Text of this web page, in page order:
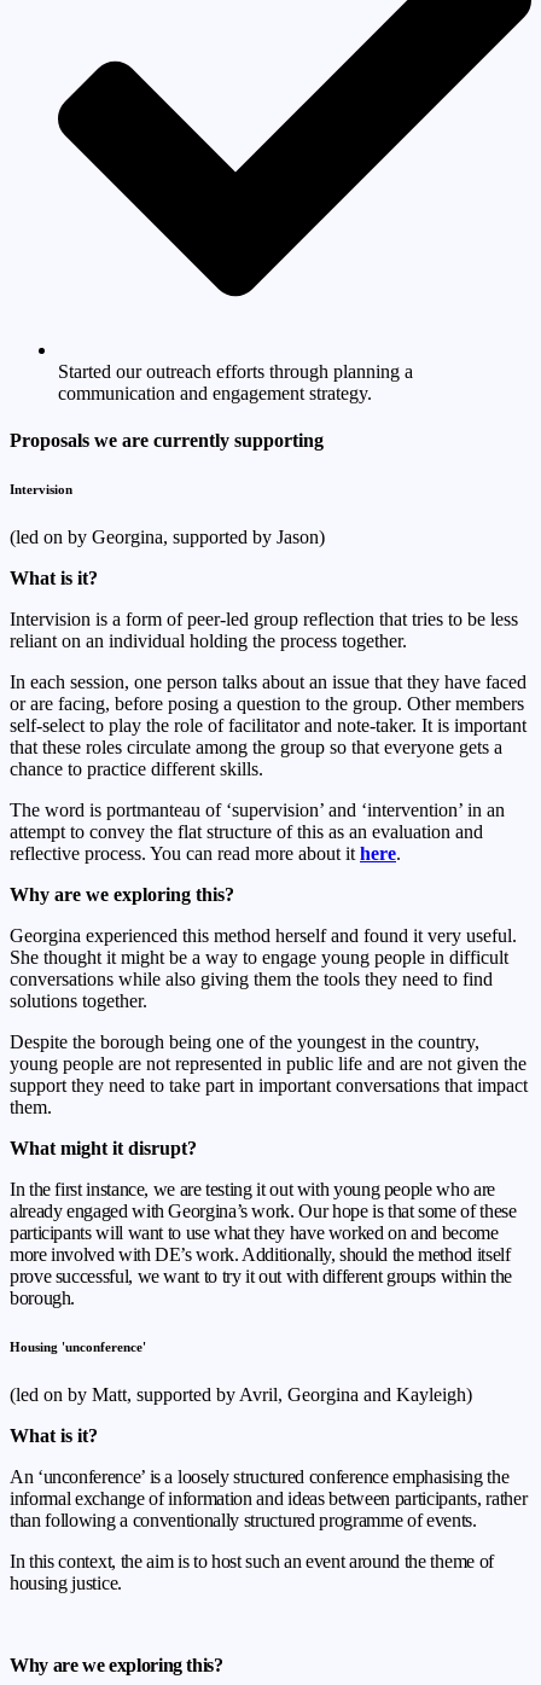
Started our outreach efforts through planning a
communication and engagement strategy.
Proposals we are currently supporting
Intervision
(led on by Georgina, supported by Jason)
What is it?
Intervision is a form of peer-led group reflection that tries to be less
reliant on an individual holding the process together.
In each session, one person talks about an issue that they have faced
or are facing, before posing a question to the group. Other members
self-select to play the role of facilitator and note-taker. It is important
that these roles circulate among the group so that everyone gets a
chance to practice different skills.
The word is portmanteau of ‘supervision’ and ‘intervention’ in an
attempt to convey the flat structure of this as an evaluation and
reflective process. You can read more about it here.
Why are we exploring this?
Georgina experienced this method herself and found it very useful.
She thought it might be a way to engage young people in difficult
conversations while also giving them the tools they need to find
solutions together.
Despite the borough being one of the youngest in the country,
young people are not represented in public life and are not given the
support they need to take part in important conversations that impact
them.
What might it disrupt?
In the first instance, we are testing it out with young people who are
already engaged with Georgina’s work. Our hope is that some of these
participants will want to use what they have worked on and become
more involved with DE’s work. Additionally, should the method itself
prove successful, we want to try it out with different groups within the
borough.
Housing 'unconference'
(led on by Matt, supported by Avril, Georgina and Kayleigh)
What is it?
An ‘unconference’ isa loosely structured conference emphasising the
informal exchange ofinformation and ideas between participants, rather
than following a conventionally structured programme of events.
In this context, the aim is to host such an event around the theme of
housing justice.
Why are we exploring this?